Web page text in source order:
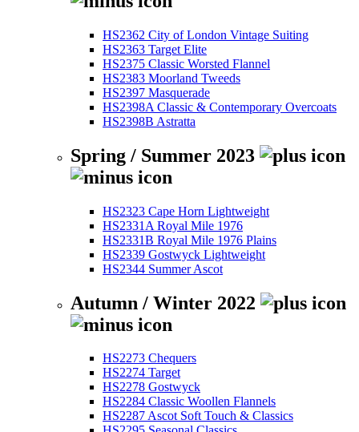
HS2362 City of London Vintage Suiting
HS2363 Target Elite
HS2375 Classic Worsted Flannel
HS2383 Moorland Tweeds
HS2397 Masquerade
HS2398A Classic & Contemporary Overcoats
HS2398B Astratta
Spring / Summer 2023
HS2323 Cape Horn Lightweight
HS2331A Royal Mile 1976
HS2331B Royal Mile 1976 Plains
HS2339 Gostwyck Lightweight
HS2344 Summer Ascot
Autumn / Winter 2022
HS2273 Chequers
HS2274 Target
HS2278 Gostwyck
HS2284 Classic Woollen Flannels
HS2287 Ascot Soft Touch & Classics